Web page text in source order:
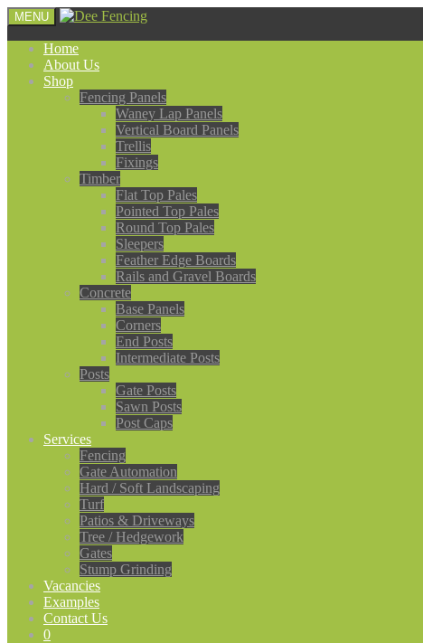
MENU
Home
About Us
Shop
Fencing Panels
Waney Lap Panels
Vertical Board Panels
Trellis
Fixings
Timber
Flat Top Pales
Pointed Top Pales
Round Top Pales
Sleepers
Feather Edge Boards
Rails and Gravel Boards
Concrete
Base Panels
Corners
End Posts
Intermediate Posts
Posts
Gate Posts
Sawn Posts
Post Caps
Services
Fencing
Gate Automation
Hard / Soft Landscaping
Turf
Patios & Driveways
Tree / Hedgework
Gates
Stump Grinding
Vacancies
Examples
Contact Us
0